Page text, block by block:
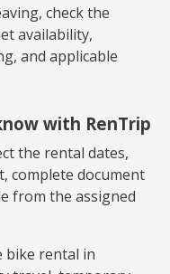
check the
availability,
and applicable
with RenTrip
the rental dates,
complete document
from the assigned
bike rental in